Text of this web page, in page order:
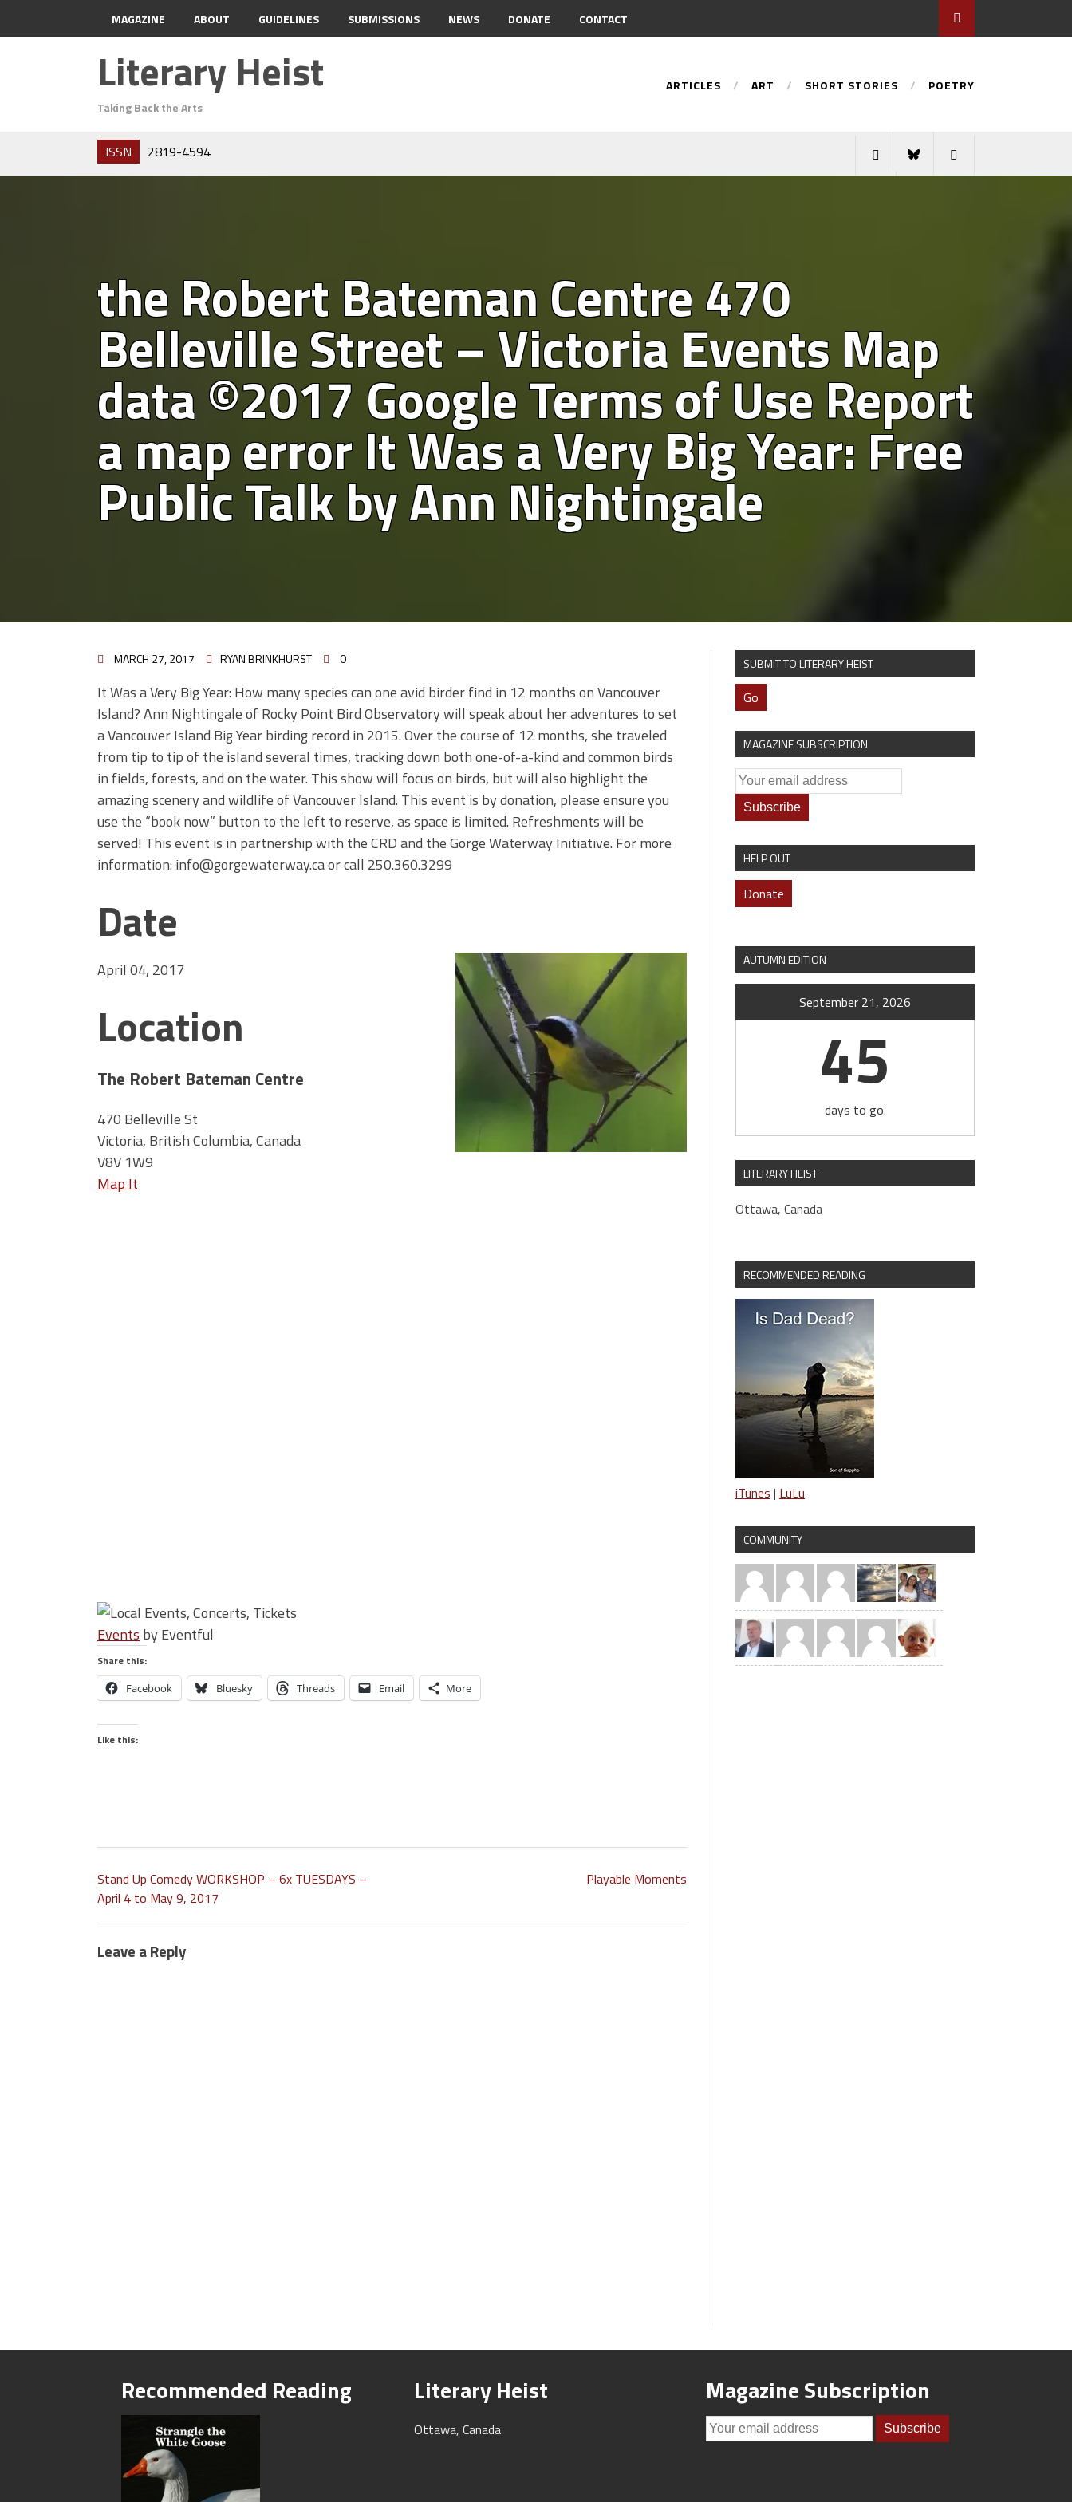
MAGAZINE ABOUT GUIDELINES SUBMISSIONS NEWS DONATE CONTACT
Literary Heist
Taking Back the Arts
ARTICLES ART SHORT STORIES POETRY
ISSN 2819-4594
the Robert Bateman Centre 470
Belleville Street – Victoria Events Map
data ©2017 Google Terms of Use Report
a map error It Was a Very Big Year: Free
Public Talk by Ann Nightingale
MARCH 27, 2017 RYAN BRINKHURST 0
It Was a Very Big Year: How many species can one avid birder find in 12 months on Vancouver
Island? Ann Nightingale of Rocky Point Bird Observatory will speak about her adventures to set
a Vancouver Island Big Year birding record in 2015. Over the course of 12 months, she traveled
from tip to tip of the island several times, tracking down both one-of-a-kind and common birds
in fields, forests, and on the water. This show will focus on birds, but will also highlight the
amazing scenery and wildlife of Vancouver Island. This event is by donation, please ensure you
use the “book now” button to the left to reserve, as space is limited. Refreshments will be
served! This event is in partnership with the CRD and the Gorge Waterway Initiative. For more
information: info@gorgewaterway.ca or call 250.360.3299
Date
April 04, 2017
Location
The Robert Bateman Centre
470 Belleville St
Victoria, British Columbia, Canada
V8V 1W9
Map It
Events by Eventful
Share this:
Facebook Bluesky Threads Email More
Like this:
Stand Up Comedy WORKSHOP – 6x TUESDAYS –
April 4 to May 9, 2017
Playable Moments
Leave a Reply
SUBMIT TO LITERARY HEIST
Go
MAGAZINE SUBSCRIPTION
HELP OUT
Donate
AUTUMN EDITION
September 21, 2026
45
days to go.
LITERARY HEIST
Ottawa, Canada
RECOMMENDED READING
iTunes | LuLu
COMMUNITY
Recommended Reading Literary Heist
Ottawa, Canada
Magazine Subscription